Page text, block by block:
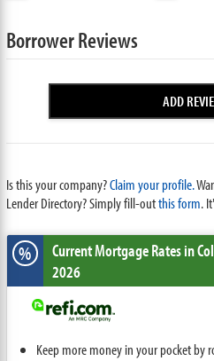
Borrower Reviews
ADD
Is this your company?Claim your profile.
Lender Directory? Simply fill-outthis form.
% Current Mortgage Ratesin
2026
Keep more money in your pocket by